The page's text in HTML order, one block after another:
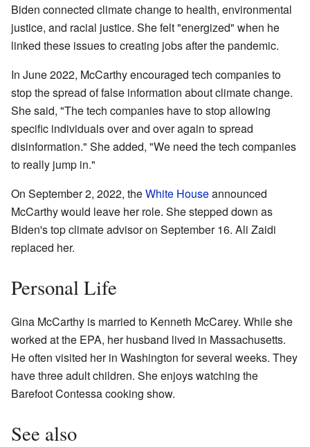
Biden connected climate change to health, environmental
justice, and racial justice. She felt "energized" when he
linked these issues to creating jobs after the pandemic.
In June 2022, McCarthy encouraged tech companies to
stop the spread of false information about climate change.
She said, "The tech companies have to stop allowing
specific individuals over and over again to spread
disinformation." She added, "We need the tech companies
to really jump in."
On September 2, 2022, theWhite Houseannounced
McCarthy would leave her role. She stepped down as
Biden's top climate advisor on September 16. Ali Zaidi
replaced her.
Personal Life
Gina McCarthy is married to Kenneth McCarey. While she
worked at the EPA, her husband lived in Massachusetts.
He often visited her in Washington for several weeks. They
have three adult children. She enjoys watching the
Barefoot Contessa cooking show.
See also